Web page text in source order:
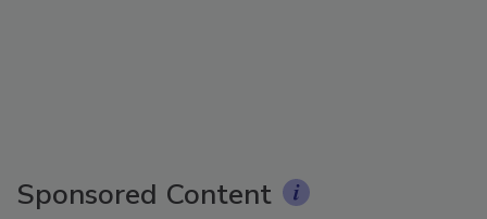
Sponsored Content